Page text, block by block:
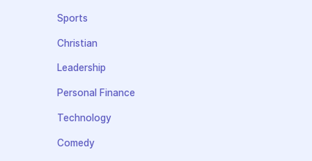
Sports
Christian
Leadership
Personal Finance
Technology
Comedy